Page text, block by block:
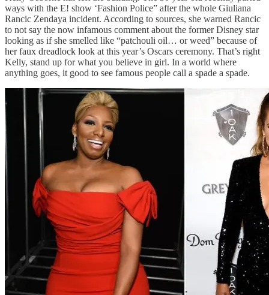
ways with the E! show ‘Fashion Police” after the whole Giuliana
Rancic Zendaya incident. According to sources, she warned Rancic
to not say the now infamous comment about the former Disney star
looking as if she smelled like “patchouli oil… or weed” because of
her faux dreadlock look at this year’s Oscars ceremony. That’s right
Kelly, stand up for what you believe in girl. In a world where
anything goes, it good to see famous people call a spade a spade.